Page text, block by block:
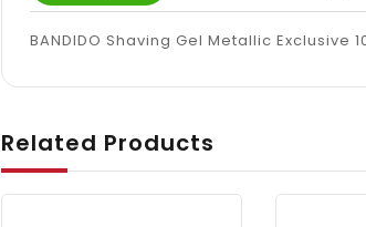
BANDIDO Shaving Gel Metallic Exclusive
Related Products